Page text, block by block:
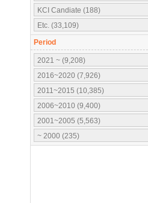
KCI Candiate (188)
Etc. (33,109)
Period
2021 ~ (9,208)
2016~2020 (7,926)
2011~2015 (10,385)
2006~2010 (9,400)
2001~2005 (5,563)
~ 2000 (235)